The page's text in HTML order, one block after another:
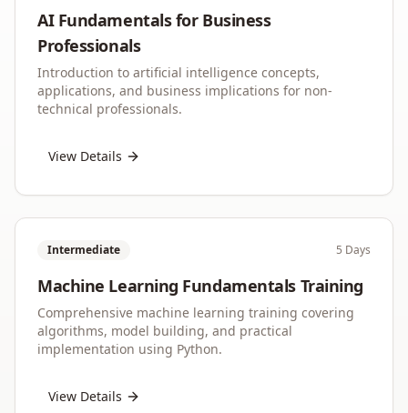
AI Fundamentals for Business
Professionals
Introduction to artificial intelligence concepts,
applications, and business implications for non-
technical professionals.
View Details
Intermediate 5 Days
Machine Learning Fundamentals Training
Comprehensive machine learning training covering
algorithms, model building, and practical
implementation using Python.
View Details